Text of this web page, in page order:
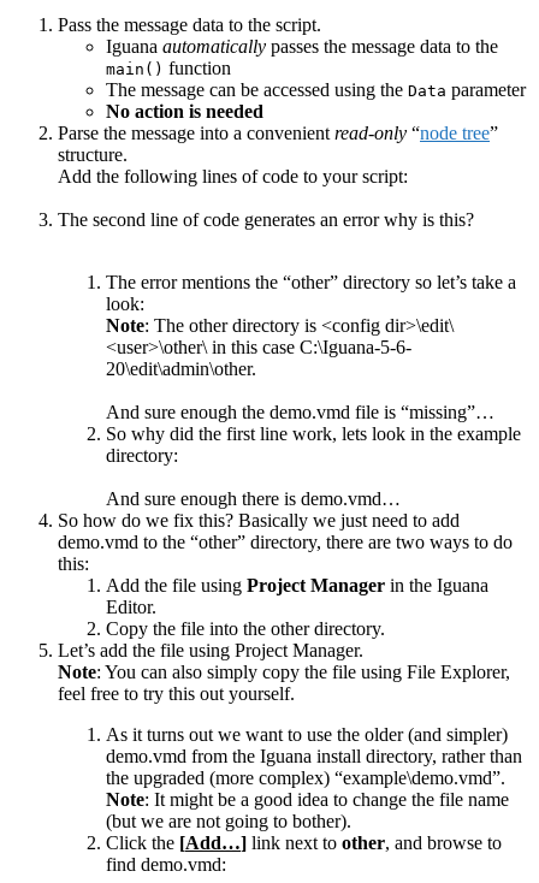
Pass the message data to the script.
Iguana automatically passes the message data to the
main() function
The message can be accessed using the Data parameter
No action is needed
Parse the message into a convenient read-only “node tree”
structure.
Add the following lines of code to your script:
The second line of code generates an error why is this?
The error mentions the “other” directory so let’s take a
look:
Note: The other directory is <config dir>\edit\
<user>\other\ in this case C:\Iguana-5-6-
20\edit\admin\other.
And sure enough the demo.vmd file is “missing”…
So why did the first line work, lets look in the example
directory:
And sure enough there is demo.vmd…
So how do we fix this? Basically we just need to add
demo.vmd to the “other” directory, there are two ways to do
this:
Add the file using Project Manager in the Iguana
Editor.
Copy the file into the other directory.
Let’s add the file using Project Manager.
Note: You can also simply copy the file using File Explorer,
feel free to try this out yourself.
As it turns out we want to use the older (and simpler)
demo.vmd from the Iguana install directory, rather than
the upgraded (more complex) “example\demo.vmd”.
Note: It might be a good idea to change the file name
(but we are not going to bother).
Click the [Add…] link next to other, and browse to
find demo.vmd: